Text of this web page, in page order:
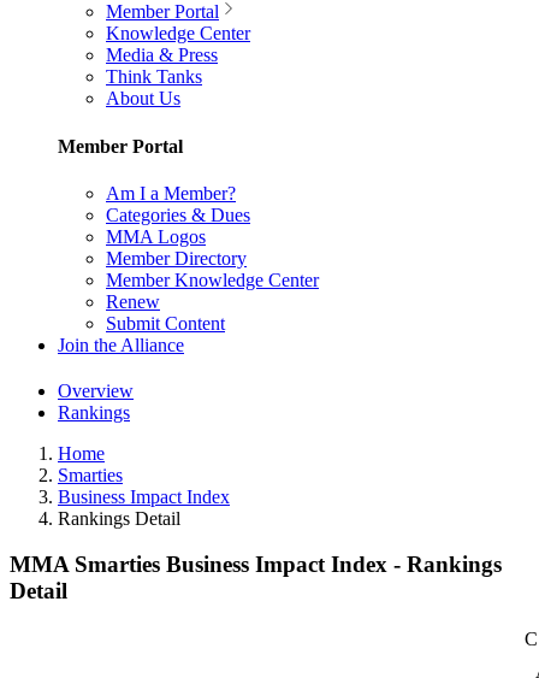
Member Portal
Knowledge Center
Media & Press
Think Tanks
About Us
Member Portal
Am I a Member?
Categories & Dues
MMA Logos
Member Directory
Member Knowledge Center
Renew
Submit Content
Join the Alliance
Overview
Rankings
Home
Smarties
Business Impact Index
Rankings Detail
MMA Smarties Business Impact Index - Rankings
Detail